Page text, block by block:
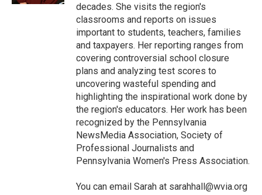
decades. She visits the region's
classrooms and reports on issues
important to students, teachers, families
and taxpayers. Her reporting ranges from
covering controversial school closure
plans and analyzing test scores to
uncovering wasteful spending and
highlighting the inspirational work done by
the region's educators. Her work has been
recognized by the Pennsylvania
NewsMedia Association, Society of
Professional Journalists and
Pennsylvania Women's Press Association.
You can email Sarah at sarahhall@wvia.org